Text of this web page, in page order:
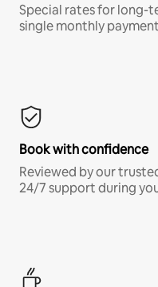
Special rates for long-
single monthly
Book with confidence
Reviewed by our
24/7 support during